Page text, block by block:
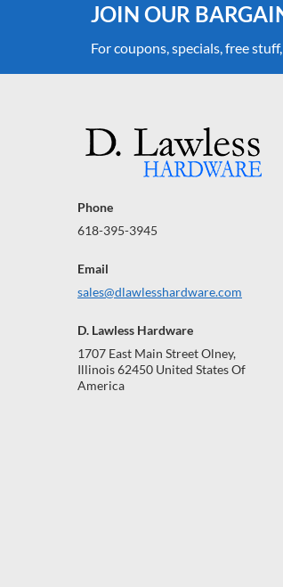
JOIN OUR
For coupons, specials, free
Phone
618-395-3945
Email
sales@dlawlesshardware.com
D. Lawless Hardware
1707 East Main Street Olney,
Illinois 62450 United States Of
America